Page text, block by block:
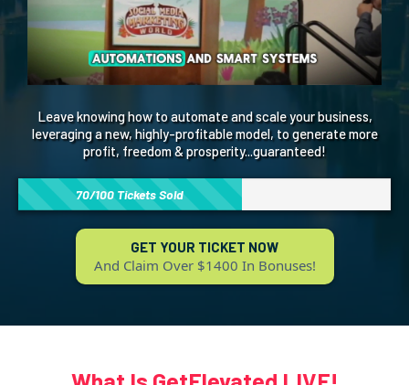
Leave knowing how to automate and scale your business,
leveraging a new, highly-profitable model, to generate more
profit, freedom & prosperity...guaranteed!
70/100 Tickets Sold
GET YOUR TICKET NOW
And Claim Over $1400 In Bonuses!